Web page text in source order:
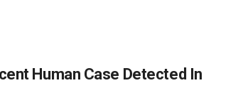
Human Case Detected In